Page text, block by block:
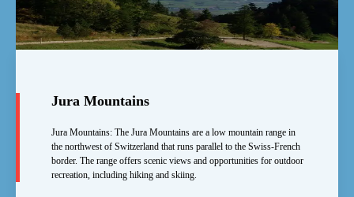
Jura Mountains
Jura Mountains: The Jura Mountains are a low mountain range in
the northwest of Switzerland that runs parallel to the Swiss-French
border. The range offers scenic views and opportunities for outdoor
recreation, including hiking and skiing.